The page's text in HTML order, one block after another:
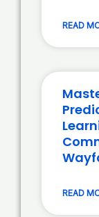
READ
READ